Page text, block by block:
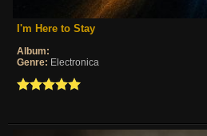
I'm Here to Stay
Album:
Genre: Electronica